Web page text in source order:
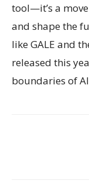
tool—it’s a
and shape the
like GALE and
released this
boundaries of